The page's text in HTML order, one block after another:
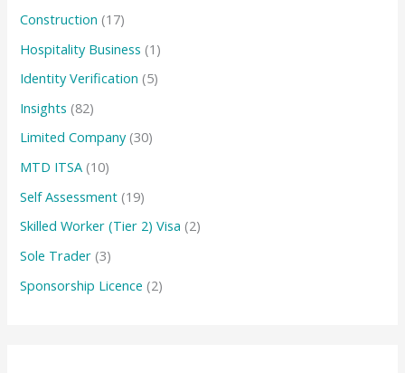
Construction (17)
Hospitality Business (1)
Identity Verification (5)
Insights (82)
Limited Company(30)
MTD ITSA (10)
Self Assessment (19)
Skilled Worker (Tier 2) Visa (2)
Sole Trader (3)
Sponsorship Licence (2)